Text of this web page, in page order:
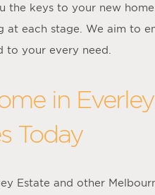
keys to your new
each stage. We aim to
to your every need.
in
Today
Estate and other